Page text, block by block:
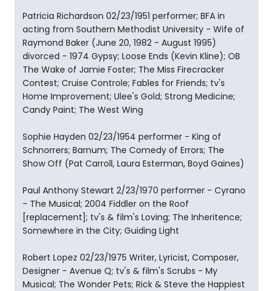
Patricia Richardson 02/23/1951 performer; BFA in
acting from Southern Methodist University - Wife of
Raymond Baker (June 20, 1982 - August 1995)
divorced - 1974 Gypsy; Loose Ends (Kevin Kline); OB
The Wake of Jamie Foster; The Miss Firecracker
Contest; Cruise Controle; Fables for Friends; tv's
Home Improvement; Ulee's Gold; Strong Medicine;
Candy Paint; The West Wing
Sophie Hayden 02/23/1954 performer - King of
Schnorrers; Barnum; The Comedy of Errors; The
Show Off (Pat Carroll, Laura Esterman, Boyd Gaines)
Paul Anthony Stewart 2/23/1970 performer - Cyrano
- The Musical; 2004 Fiddler on the Roof
[replacement]; tv's & film's Loving; The Inheritence;
Somewhere in the City; Guiding Light
Robert Lopez 02/23/1975 Writer, Lyricist, Composer,
Designer - Avenue Q; tv's & film's Scrubs - My
Musical; The Wonder Pets; Rick & Steve the Happiest